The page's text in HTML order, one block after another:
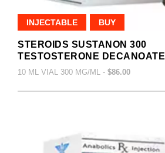
INJECTABLE BUY
STEROIDS SUSTANON 300
TESTOSTERONE DECANOATE
10 ML VIAL 300 MG/ML - $86.00